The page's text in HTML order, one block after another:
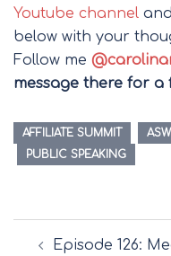
Youtube channel
below with your
Follow me
message there for a
AFFILIATE SUMMIT
PUBLIC SPEAKING
Post Episode 126: